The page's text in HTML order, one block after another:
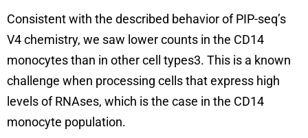
Consistent with the described behavior of PIP-seq’s
V4 chemistry, we saw lower counts in the CD14
monocytes than in other cell types3. This is a known
challenge when processing cells that express high
levels of RNAses, which is the case in the CD14
monocyte population.